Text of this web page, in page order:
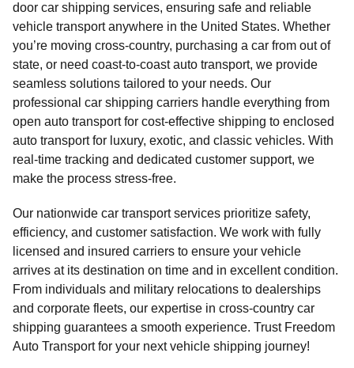
door car shipping services, ensuring safe and reliable
vehicle transport anywhere in the United States. Whether
you’re moving cross-country, purchasing a car from out of
state, or need coast-to-coast auto transport, we provide
seamless solutions tailored to your needs. Our
professional car shipping carriers handle everything from
open auto transport for cost-effective shipping to enclosed
auto transport for luxury, exotic, and classic vehicles. With
real-time tracking and dedicated customer support, we
make the process stress-free.
Our nationwide car transport services prioritize safety,
efficiency, and customer satisfaction. We work with fully
licensed and insured carriers to ensure your vehicle
arrives at its destination on time and in excellent condition.
From individuals and military relocations to dealerships
and corporate fleets, our expertise in cross-country car
shipping guarantees a smooth experience. Trust Freedom
Auto Transport for your next vehicle shipping journey!